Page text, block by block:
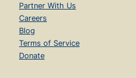
Partner With Us
Careers
Blog
Terms of Service
Donate